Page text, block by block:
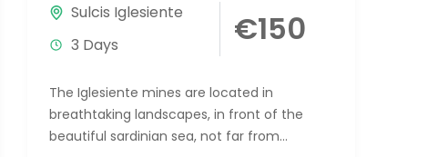
Sulcis Iglesiente
3 Days
€150
The Iglesiente mines are located in
breathtaking landscapes, in front of the
beautiful sardinian sea, not far from